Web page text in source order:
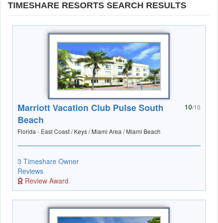
TIMESHARE RESORTS SEARCH RESULTS
Marriott Vacation Club Pulse South
Beach
Florida - East Coast / Keys / Miami Area / Miami Beach
10/10
3 Timeshare Owner
Reviews
Review Award